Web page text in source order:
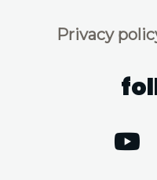
Privacy